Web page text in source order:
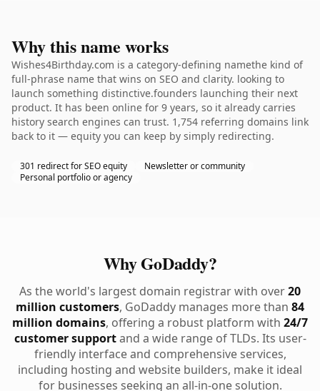
Why this name works
Wishes4Birthday.com is a category-defining namethe kind of
full-phrase name that wins on SEO and clarity. looking to
launch something distinctive.founders launching their next
product. It has been online for 9 years, so it already carries
history search engines can trust. 1,754 referring domains link
back to it — equity you can keep by simply redirecting.
301 redirect for SEO equity
Newsletter or community
Personal portfolio or agency
Why GoDaddy?
As the world's largest domain registrar with over20
million customers, GoDaddy manages more than 84
million domains, offering a robust platform with 24/7
customer supportand a wide range of TLDs. Its user-
friendly interface and comprehensive services,
including hosting and website builders, make it ideal
for businesses seeking an all-in-one solution.